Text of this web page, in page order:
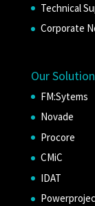
Technical
Corporate
Our
FM:Sytems
Novade
Procore
CMiC
IDAT